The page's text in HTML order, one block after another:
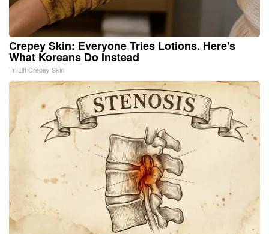
Crepey Skin: Everyone Tries Lotions. Here's
What Koreans Do Instead
Tri Lift Crepey Skin